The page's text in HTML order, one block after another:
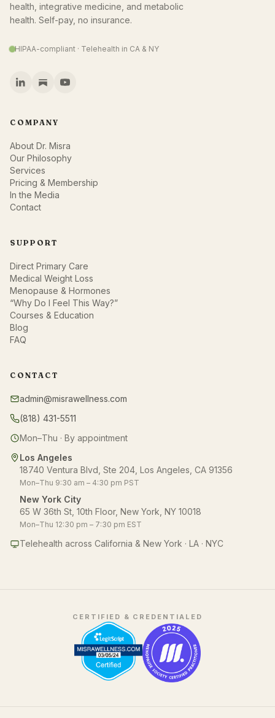
health, integrative medicine, and metabolic
health. Self-pay, no insurance.
HIPAA-compliant · Telehealth in CA & NY
COMPANY
About Dr. Misra
Our Philosophy
Services
Pricing & Membership
In the Media
Contact
SUPPORT
Direct Primary Care
Medical Weight Loss
Menopause & Hormones
“Why Do I Feel This Way?”
Courses & Education
Blog
FAQ
CONTACT
admin@misrawellness.com
(818) 431-5511
Mon–Thu · By appointment
Los Angeles
18740 Ventura Blvd, Ste 204, Los Angeles, CA 91356
Mon–Thu 9:30 am – 4:30 pm PST
New York City
65 W 36th St, 10th Floor, New York, NY 10018
Mon–Thu 12:30 pm – 7:30 pm EST
Telehealth across California & New York · LA · NYC
CERTIFIED & CREDENTIALED